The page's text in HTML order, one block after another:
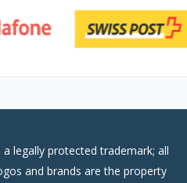
legally protected trademark; all
and brands are the property